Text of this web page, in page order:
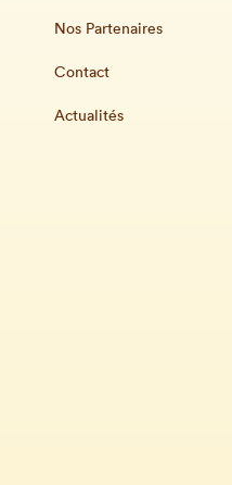
Nos Partenaires
Contact
Actualités